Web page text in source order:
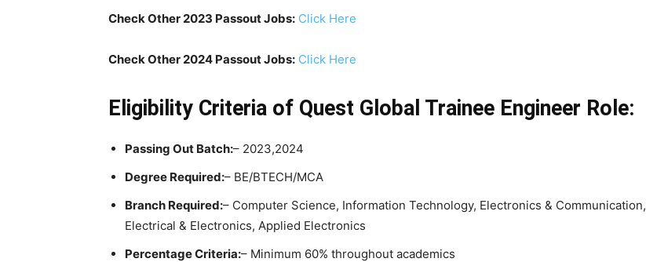
Check Other 2023 Passout Jobs: Click Here
Check Other 2024 Passout Jobs: Click Here
Eligibility Criteria of Quest Global Trainee Engineer Role:
Passing Out Batch:– 2023,2024
Degree Required:– BE/BTECH/MCA
Branch Required:– Computer Science, Information Technology, Electronics & Communication,
Electrical & Electronics, Applied Electronics
Percentage Criteria:– Minimum 60% throughout academics